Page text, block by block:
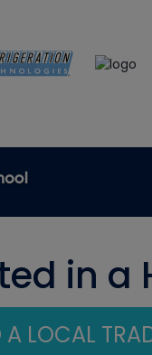
in a
A LOCAL